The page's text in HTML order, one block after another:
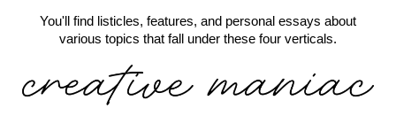
You'll find listicles, features, and personal essays about
various topics that fall under these four verticals.